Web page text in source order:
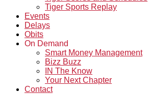
Tiger Sports Replay
Events
Delays
Obits
On Demand
Smart Money Management
Bizz Buzz
IN The Know
Your Next Chapter
Contact